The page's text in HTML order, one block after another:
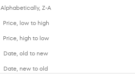
Alphabetically, Z-A
Price, low to high
Price, high to low
Date, old to new
Date, new to old